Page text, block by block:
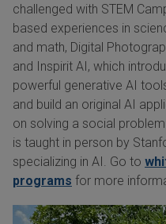
challenged with STEM
based experiences in
and math, Digital
and Inspirit AI, which
powerful generative AI
and build an original AI
on solving a social
is taught in person by
specializing in AI. Go to
programs for more